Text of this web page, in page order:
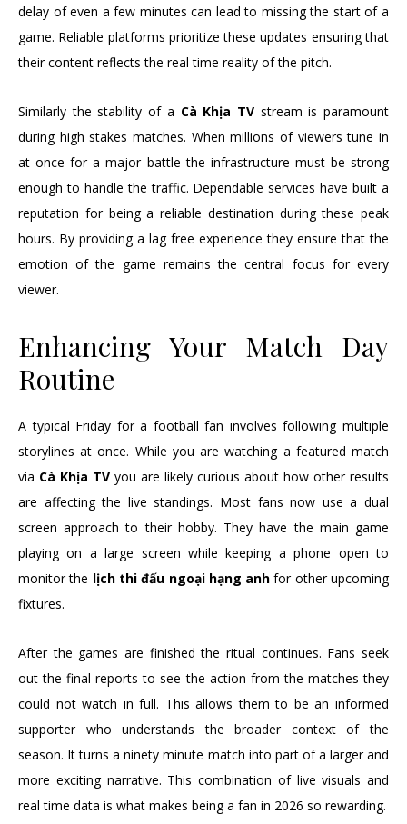
delay of even a few minutes can lead to missing the start of a
game. Reliable platforms prioritize these updates ensuring that
their content reflects the real time reality of the pitch.
Similarly the stability of a Cà Khịa TVstream is paramount
during high stakes matches. When millions of viewers tune in
at once for a major battle the infrastructure must be strong
enough to handle the traffic. Dependable services have built a
reputation for being a reliable destination during these peak
hours. By providing a lag free experience they ensure that the
emotion of the game remains the central focus for every
viewer.
Enhancing Your Match Day
Routine
A typical Friday for a football fan involves following multiple
storylines at once. While you are watching a featured match
via Cà Khịa TV you are likely curious about how other results
are affecting the live standings. Most fans now use a dual
screen approach to their hobby. They have the main game
playing on a large screen while keeping a phone open to
monitor the lịch thi đấu ngoại hạng anh for other upcoming
fixtures.
After the games are finished the ritual continues. Fans seek
out the final reports to see the action from the matches they
could not watch in full. This allows them to be an informed
supporter who understands the broader context of the
season. It turns a ninety minute match into part of a larger and
more exciting narrative. This combination of live visuals and
real time data is what makes being a fan in 2026 so rewarding.